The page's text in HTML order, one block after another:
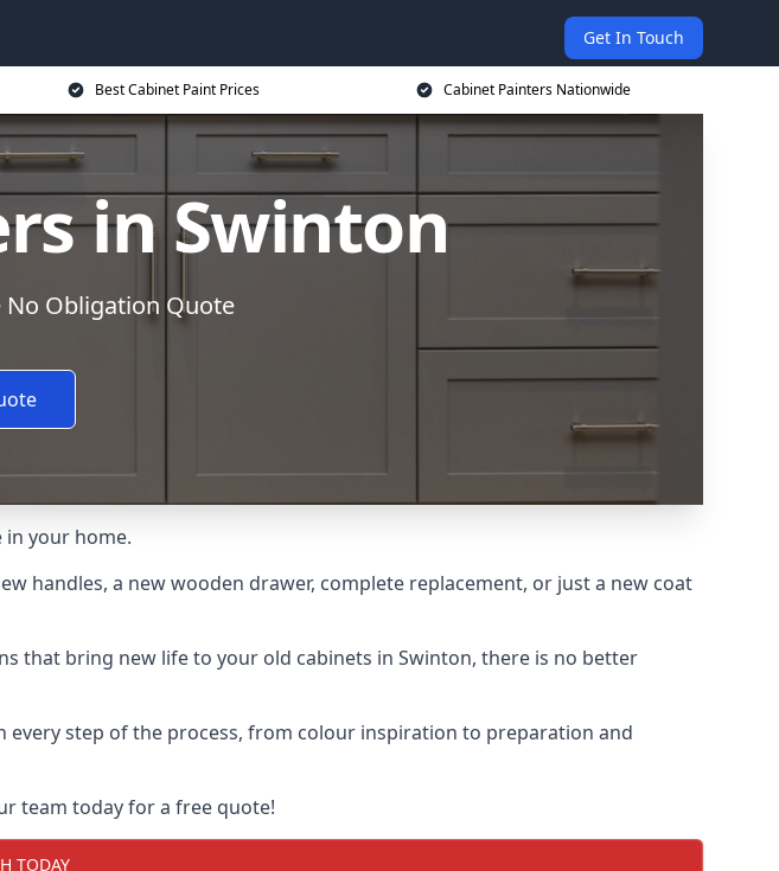
Get In Touch
Best Cabinet Paint Prices Cabinet Painters Nationwide
in Swinton
No Obligation Quote
your home.
handles, a new wooden drawer, complete replacement, or just a new coat
that bring new life to your old cabinets in Swinton, there is no better
step of the process, from colour inspiration to preparation and
team today for a free quote!
TODAY